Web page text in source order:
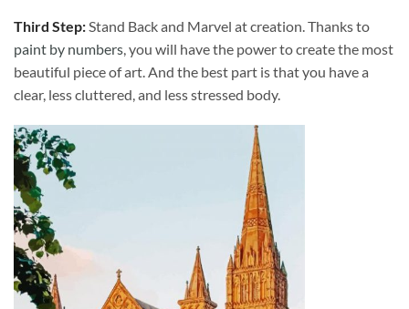
Third Step:Stand Back and Marvel at creation. Thanks to
paint by numbers, you will have the power to create the most
beautiful piece of art. And the best part is that you have a
clear, less cluttered, and less stressed body.